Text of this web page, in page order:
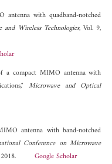
with quadband-notched
Wireless Technologies, Vol. 9,
a compact MIMO antenna with
Microwave and Optical
antenna with band-notched
Conference on Microwave
2018. Google Scholar